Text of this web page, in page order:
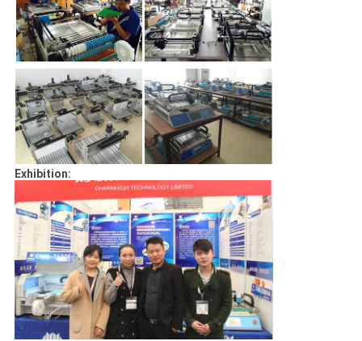
Exhibition: